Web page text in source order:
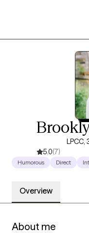
LPCC,
5.0(7)
Humorous Direct
Overview
About me